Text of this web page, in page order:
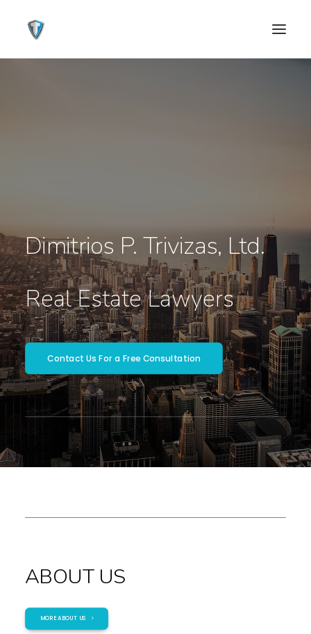
CONTACT US
SEARCH
Dimitrios P. Trivizas, Ltd.
Real Estate Lawyers
Contact Us For a Free Consultation
ABOUT US
MORE ABOUT US